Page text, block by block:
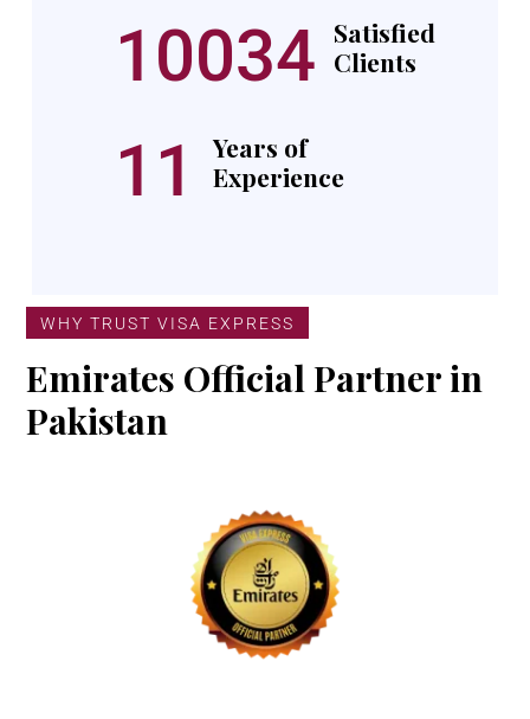
10034
Satisfied
Clients
11
Years of
Experience
WHY TRUST VISA EXPRESS
Emirates Official Partner in
Pakistan